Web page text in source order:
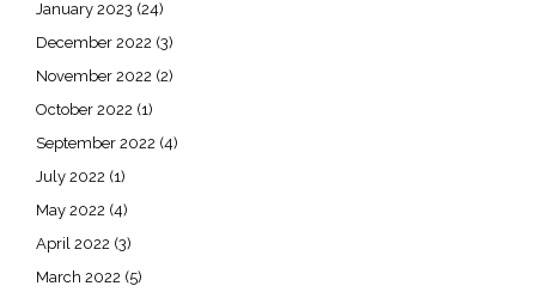
January 2023 (24)
December 2022 (3)
November 2022 (2)
October 2022 (1)
September 2022 (4)
July 2022 (1)
May 2022 (4)
April 2022 (3)
March 2022 (5)